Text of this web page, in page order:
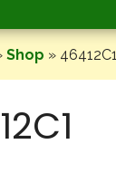
Shop » 46412C1